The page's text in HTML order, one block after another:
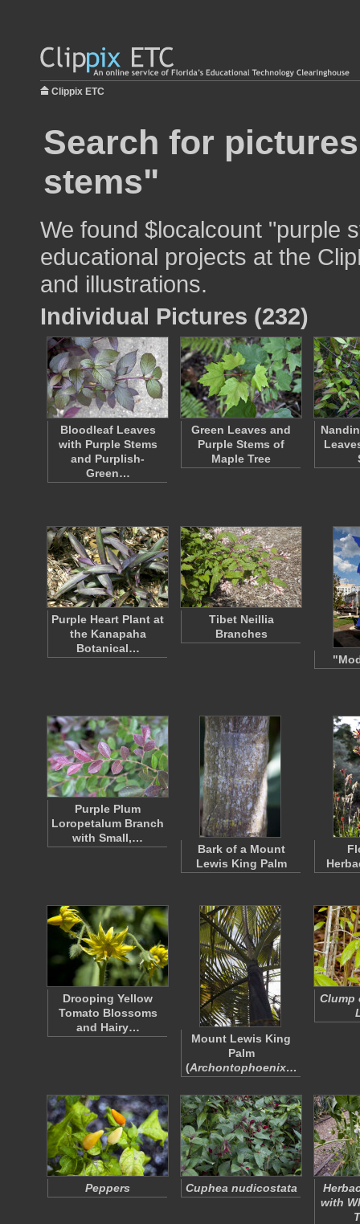
Clippix ETC
Search for
stems"
We found $localcount "purple
educational projects at the
and illustrations.
Individual Pictures (232)
Bloodleaf Leaves
with Purple Stems
and Purplish-
Green…
Green Leaves and
Purple Stems of
Maple Tree
Purple Heart Plant at
the Kanapaha
Botanical…
Tibet Neillia
Branches
Purple Plum
Loropetalum Branch
with Small,…
Bark of a Mount
Lewis King Palm
Drooping Yellow
Tomato Blossoms
and Hairy…
Mount Lewis King
Palm
(Archontophoenix…
Clump
Peppers Cuphea nudicostata
with